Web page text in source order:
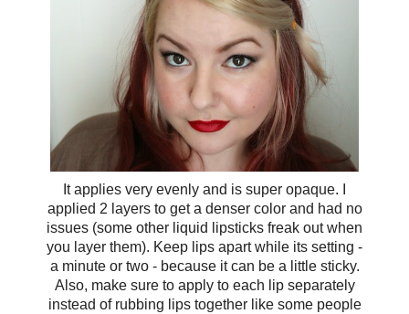
It applies very evenly and is super opaque. I
applied 2 layers to get a denser color and had no
issues (some other liquid lipsticks freak out when
you layer them). Keep lips apart while its setting -
a minute or two - because it can be a little sticky.
Also, make sure to apply to each lip separately
instead of rubbing lips together like some people